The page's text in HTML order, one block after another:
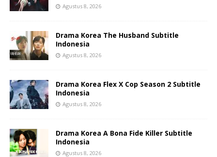
Agustus 8, 2026
Drama Korea The Husband Subtitle
Indonesia
Agustus 8, 2026
Drama Korea Flex X Cop Season 2 Subtitle
Indonesia
Agustus 8, 2026
Drama Korea A Bona Fide Killer Subtitle
Indonesia
Agustus 8, 2026